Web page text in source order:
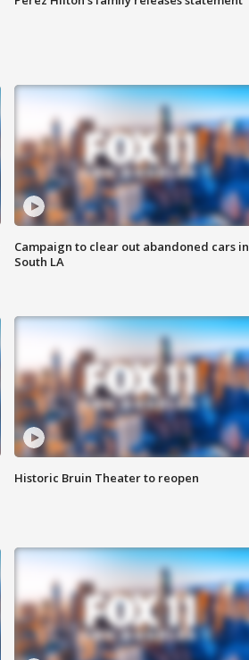
Campaign to clear out abandoned cars in
South LA
Historic Bruin Theater to reopen